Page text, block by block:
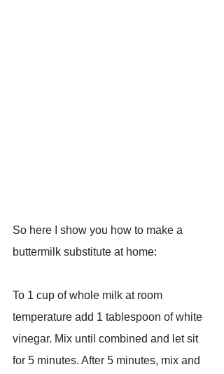
So here I show you how to make a
buttermilk substitute at home:
To 1 cup of whole milk at room
temperature add 1 tablespoon of white
vinegar. Mix until combined and let sit
for 5 minutes. After 5 minutes, mix and